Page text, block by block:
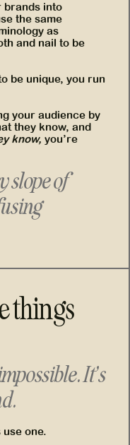
brands into
the same
as
and nail to be
be unique, you run
your audience by
they know, and
know, you’re
slope of
things
It’s
use one.